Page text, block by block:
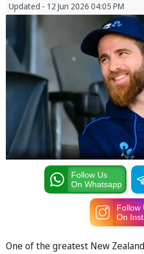
Updated - 12 Jun 2026 04:05 PM
Follow Us
On Whatsapp
Follow
On
One of the greatest New